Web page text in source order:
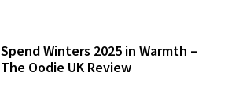
Spend Winters 2025 in Warmth –
The Oodie UK Review